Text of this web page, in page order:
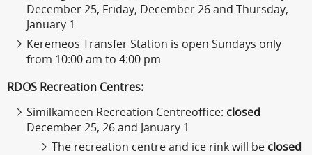
December 25, Friday, December 26 and Thursday,
January 1
Keremeos Transfer Station is open Sundays only
from 10:00 am to 4:00 pm
RDOS Recreation Centres:
Similkameen Recreation Centreoffice: closed
December 25, 26 and January 1
The recreation centre and ice rink will be closed